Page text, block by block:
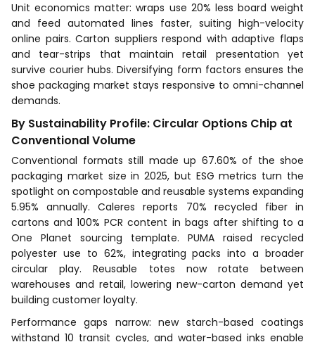
Unit economics matter: wraps use 20% less board weight
and feed automated lines faster, suiting high-velocity
online pairs. Carton suppliers respond with adaptive flaps
and tear-strips that maintain retail presentation yet
survive courier hubs. Diversifying form factors ensures the
shoe packaging market stays responsive to omni-channel
demands.
By Sustainability Profile: Circular Options Chip at
Conventional Volume
Conventional formats still made up 67.60% of the shoe
packaging market size in 2025, but ESG metrics turn the
spotlight on compostable and reusable systems expanding
5.95% annually. Caleres reports 70% recycled fiber in
cartons and 100% PCR content in bags after shifting to a
One Planet sourcing template. PUMA raised recycled
polyester use to 62%, integrating packs into a broader
circular play. Reusable totes now rotate between
warehouses and retail, lowering new-carton demand yet
building customer loyalty.
Performance gaps narrow: new starch-based coatings
withstand 10 transit cycles, and water-based inks enable